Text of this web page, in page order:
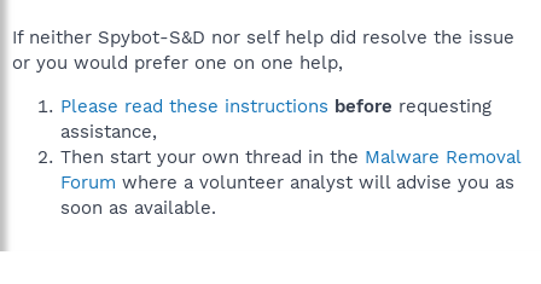
If neither Spybot-S&D nor self help did resolve the issue
or you would prefer one on one help,
Please read these instructions before requesting
assistance,
Then start your own thread in the Malware Removal
Forum where a volunteer analyst will advise you as
soon as available.